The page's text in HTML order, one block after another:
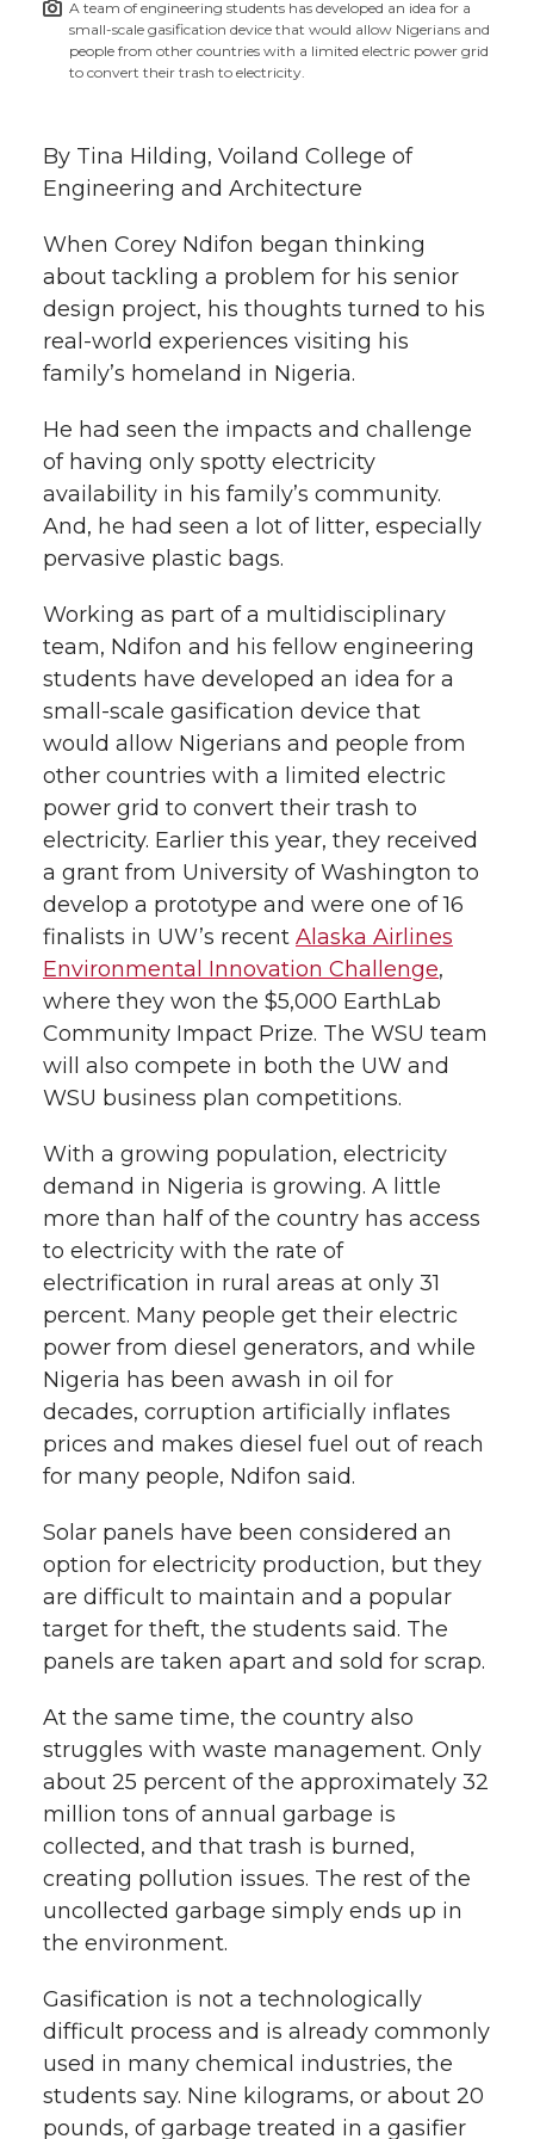
T
i
t
t
e
F
c
e
B
o
k
L
n
k
e
d
n
t
e
m
a
i
h
n
A team of engineering students has developed an idea for a
small-scale gasification device that would allow Nigerians and
people from other countries with a limited electric power grid
to convert their trash to electricity.
By Tina Hilding, Voiland College of
Engineering and Architecture
When Corey Ndifon began thinking
about tackling a problem for his senior
design project, his thoughts turned to his
real-world experiences visiting his
family’s homeland in Nigeria.
He had seen the impacts and challenge
of having only spotty electricity
availability in his family’s community.
And, he had seen a lot of litter, especially
pervasive plastic bags.
Working as part of a multidisciplinary
team, Ndifon and his fellow engineering
students have developed an idea for a
small-scale gasification device that
would allow Nigerians and people from
other countries with a limited electric
power grid to convert their trash to
electricity. Earlier this year, they received
a grant from University of Washington to
develop a prototype and were one of 16
finalists in UW’s recent Alaska Airlines
Environmental Innovation Challenge,
where they won the $5,000 EarthLab
Community Impact Prize. The WSU team
will also compete in both the UW and
WSU business plan competitions.
With a growing population, electricity
demand in Nigeria is growing. A little
more than half of the country has access
to electricity with the rate of
electrification in rural areas at only 31
percent. Many people get their electric
power from diesel generators, and while
Nigeria has been awash in oil for
decades, corruption artificially inflates
prices and makes diesel fuel out of reach
for many people, Ndifon said.
Solar panels have been considered an
option for electricity production, but they
are difficult to maintain and a popular
target for theft, the students said. The
panels are taken apart and sold for scrap.
At the same time, the country also
struggles with waste management. Only
about 25 percent of the approximately 32
million tons of annual garbage is
collected, and that trash is burned,
creating pollution issues. The rest of the
uncollected garbage simply ends up in
the environment.
Gasification is not a technologically
difficult process and is already commonly
used in many chemical industries, the
students say. Nine kilograms, or about 20
pounds, of garbage treated in a gasifier